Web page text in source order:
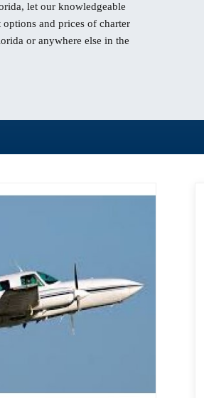
let our knowledgeable
and prices of charter
or anywhere else in the